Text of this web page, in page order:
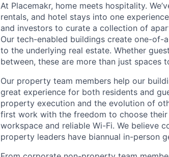
At Placemakr, home meets hospitality.
rentals, and hotel stays into one
and investors to curate a collection of
Our tech-enabled buildings create one-of-
to the underlying real estate. Whether
between, these are more than just spaces
Our property team members help our
great experience for both residents and
property execution and the evolution of
first work with the freedom to choose
workspace and reliable Wi-Fi. We believe
property leaders have biannual in-person